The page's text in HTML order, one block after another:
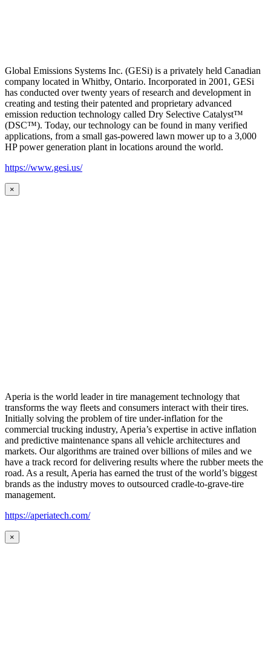
Global Emissions Systems Inc. (GESi) is a privately held Canadian
company located in Whitby, Ontario. Incorporated in 2001, GESi
has conducted over twenty years of research and development in
creating and testing their patented and proprietary advanced
emission reduction technology called Dry Selective Catalyst™
(DSC™). Today, our technology can be found in many verified
applications, from a small gas-powered lawn mower up to a 3,000
HP power generation plant in locations around the world.
https://www.gesi.us/
×
Aperia is the world leader in tire management technology that
transforms the way fleets and consumers interact with their tires.
Initially solving the problem of tire under-inflation for the
commercial trucking industry, Aperia’s expertise in active inflation
and predictive maintenance spans all vehicle architectures and
markets. Our algorithms are trained over billions of miles and we
have a track record for delivering results where the rubber meets the
road. As a result, Aperia has earned the trust of the world’s biggest
brands as the industry moves to outsourced cradle-to-grave-tire
management.
https://aperiatech.com/
×